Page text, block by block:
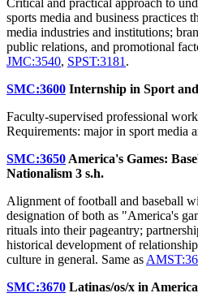
sports media and business practices
media industries and institutions;
public relations, and promotional
JMC:3540, SPST:3181 .
SMC:3600 Internship in Sport
Faculty-supervised professional
Requirements: major in sport media
SMC:3650 America's Games:
Nationalism 3 s.h.
Alignment of football and baseball
designation of both as "America's
rituals into their pageantry;
historical development of
culture in general. Same as
SMC:3670 Latinas/os/x in